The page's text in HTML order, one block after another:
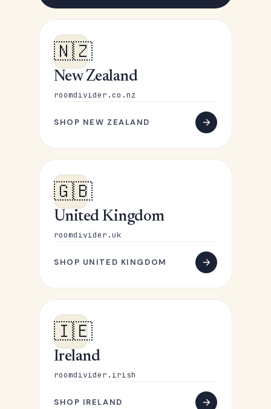
🇳🇿
New Zealand
roomdivider.co.nz
SHOP NEW ZEALAND
🇬🇧
United Kingdom
roomdivider.uk
SHOP UNITED KINGDOM
🇮🇪
Ireland
roomdivider.irish
SHOP IRELAND